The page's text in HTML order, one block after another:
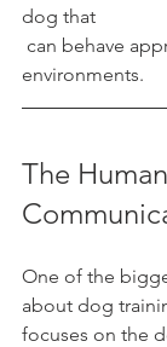
dog that
can behave
environments.
The
One of the
about dog
focuses on the